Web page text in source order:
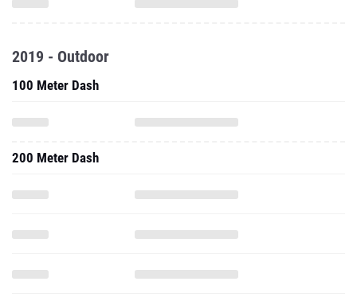
2019 - Outdoor
100 Meter Dash
200 Meter Dash